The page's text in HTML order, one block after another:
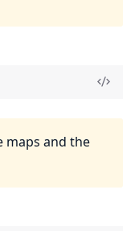
maps and the